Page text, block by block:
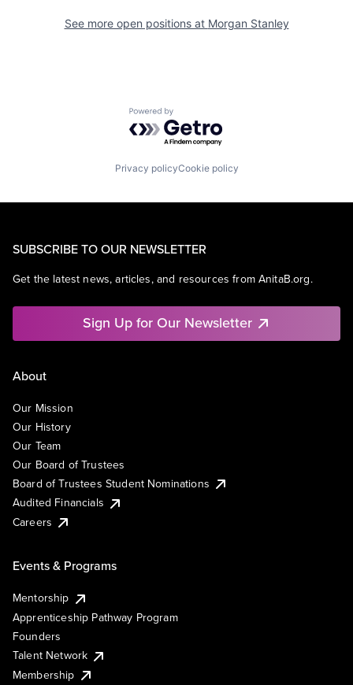
See more open positions at Morgan Stanley
Powered by Getro.com
Privacy policyCookie policy
SUBSCRIBE TO OUR NEWSLETTER
Get the latest news, articles, and resources from AnitaB.org.
Sign Up for Our Newsletter
About
Our Mission
Our History
Our Team
Our Board of Trustees
Board of Trustees Student Nominations
Audited Financials
Careers
Events & Programs
Mentorship
Apprenticeship Pathway Program
Founders
Talent Network
Membership